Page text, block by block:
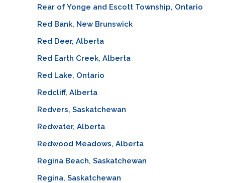
Rear of Yonge and Escott Township, Ontario
Red Bank, New Brunswick
Red Deer, Alberta
Red Earth Creek, Alberta
Red Lake, Ontario
Redcliff, Alberta
Redvers, Saskatchewan
Redwater, Alberta
Redwood Meadows, Alberta
Regina Beach, Saskatchewan
Regina, Saskatchewan